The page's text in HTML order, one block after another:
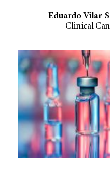
Eduardo Vilar-
Clinical